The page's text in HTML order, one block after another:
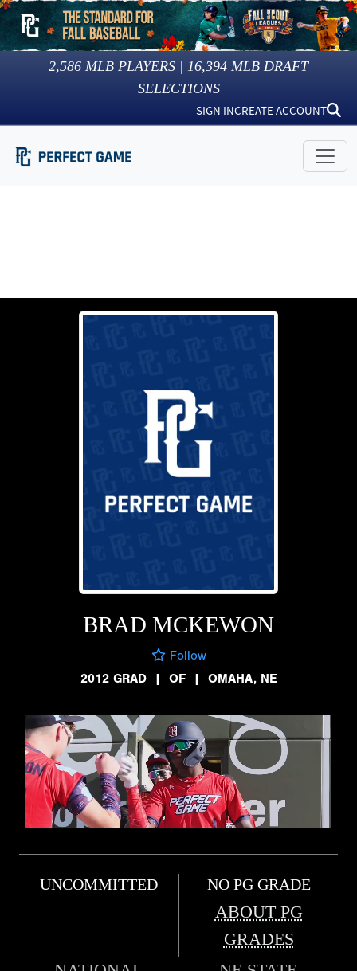
2,586 MLB PLAYERS | 16,394 MLB DRAFT
SELECTIONS
SIGN INCREATE ACCOUNT
BRAD MCKEWON
Follow
2012 GRAD
| OF | OMAHA, NE
UNCOMMITTED NO PG GRADE
ABOUT PG
GRADES